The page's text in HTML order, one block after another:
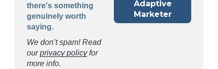
there's something
genuinely worth
saying.
We don’t spam! Read
ourprivacy policyfor
more info.